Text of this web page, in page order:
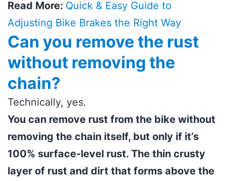
Read More: Quick & Easy Guide to
Adjusting Bike Brakes the Right Way
Can you remove the rust
without removing the
chain?
Technically, yes.
You can remove rust from the bike without
removing the chain itself, but only if it’s
100% surface-level rust. The thin crusty
layer of rust and dirt that forms above the